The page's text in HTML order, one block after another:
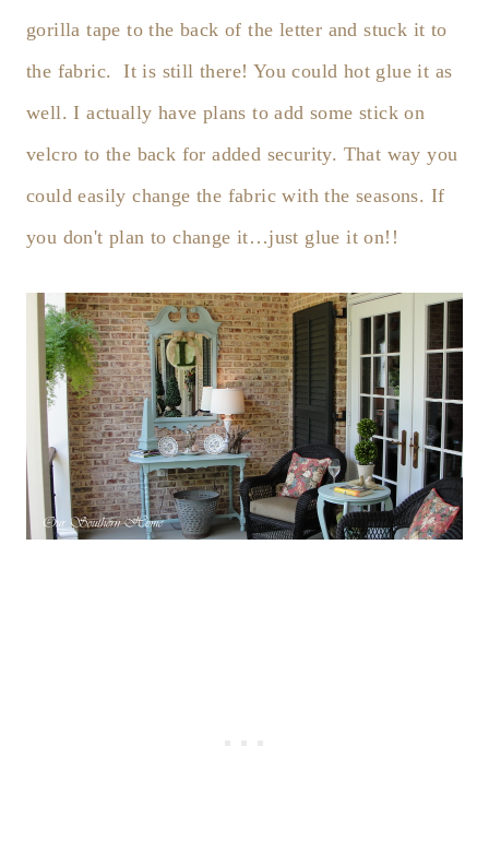
gorilla tape to the back of the letter and stuck it to
the fabric. It is still there! You could hot glue it as
well. I actually have plans to add some stick on
velcro to the back for added security. That way you
could easily change the fabric with the seasons. If
you don't plan to change it…just glue it on!!